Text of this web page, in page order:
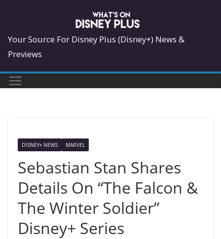
content
Your Source For Disney Plus (Disney+) News &
Previews
DISNEY+ NEWS MARVEL
Sebastian Stan Shares
Details On “The Falcon &
The Winter Soldier”
Disney+ Series